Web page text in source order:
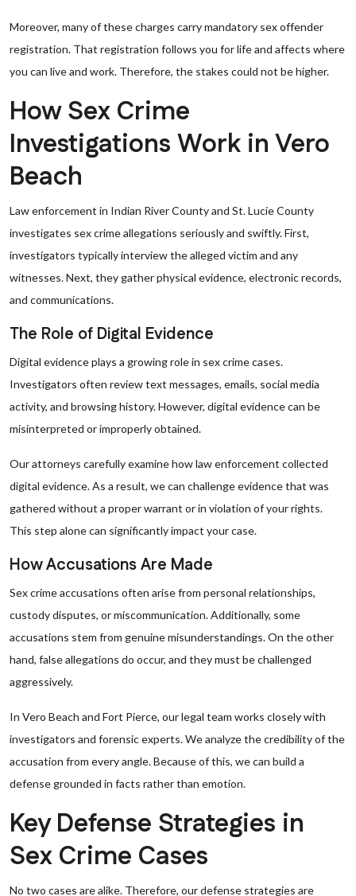
Moreover, many of these charges carry mandatory sex offender
registration. That registration follows you for life and affects where
you can live and work. Therefore, the stakes could not be higher.
How Sex Crime
Investigations Work in Vero
Beach
Law enforcement in Indian River County and St. Lucie County
investigates sex crime allegations seriously and swiftly. First,
investigators typically interview the alleged victim and any
witnesses. Next, they gather physical evidence, electronic records,
and communications.
The Role of Digital Evidence
Digital evidence plays a growing role in sex crime cases.
Investigators often review text messages, emails, social media
activity, and browsing history. However, digital evidence can be
misinterpreted or improperly obtained.
Our attorneys carefully examine how law enforcement collected
digital evidence. As a result, we can challenge evidence that was
gathered without a proper warrant or in violation of your rights.
This step alone can significantly impact your case.
How Accusations Are Made
Sex crime accusations often arise from personal relationships,
custody disputes, or miscommunication. Additionally, some
accusations stem from genuine misunderstandings. On the other
hand, false allegations do occur, and they must be challenged
aggressively.
In Vero Beach and Fort Pierce, our legal team works closely with
investigators and forensic experts. We analyze the credibility of the
accusation from every angle. Because of this, we can build a
defense grounded in facts rather than emotion.
Key Defense Strategies in
Sex Crime Cases
No two cases are alike. Therefore, our defense strategies are